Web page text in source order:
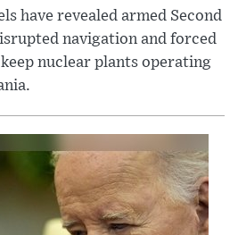
have revealed armed Second
navigation and forced
nuclear plants operating